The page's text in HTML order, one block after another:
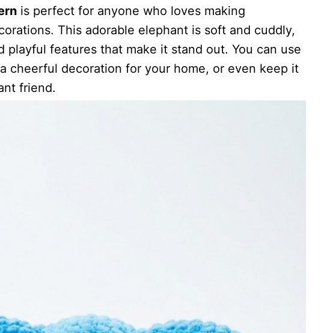
is perfect for anyone who loves making
This adorable elephant is soft and cuddly,
playful features that make it stand out. You can use
cheerful decoration for your home, or even keep it
friend.